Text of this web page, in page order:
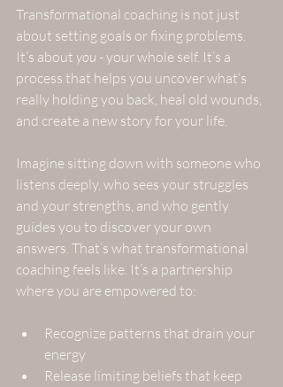
Transformational coaching is not just
about setting goals or fixing problems.
It’s about you - your whole self. It’s a
process that helps you uncover what’s
really holding you back, heal old wounds,
and create a new story for your life.
Imagine sitting down with someone who
listens deeply, who sees your struggles
and your strengths, and who gently
guides you to discover your own
answers. That’s what transformational
coaching feels like. It’s a partnership
where you are empowered to:
Recognize patterns that drain your
energy
Release limiting beliefs that keep